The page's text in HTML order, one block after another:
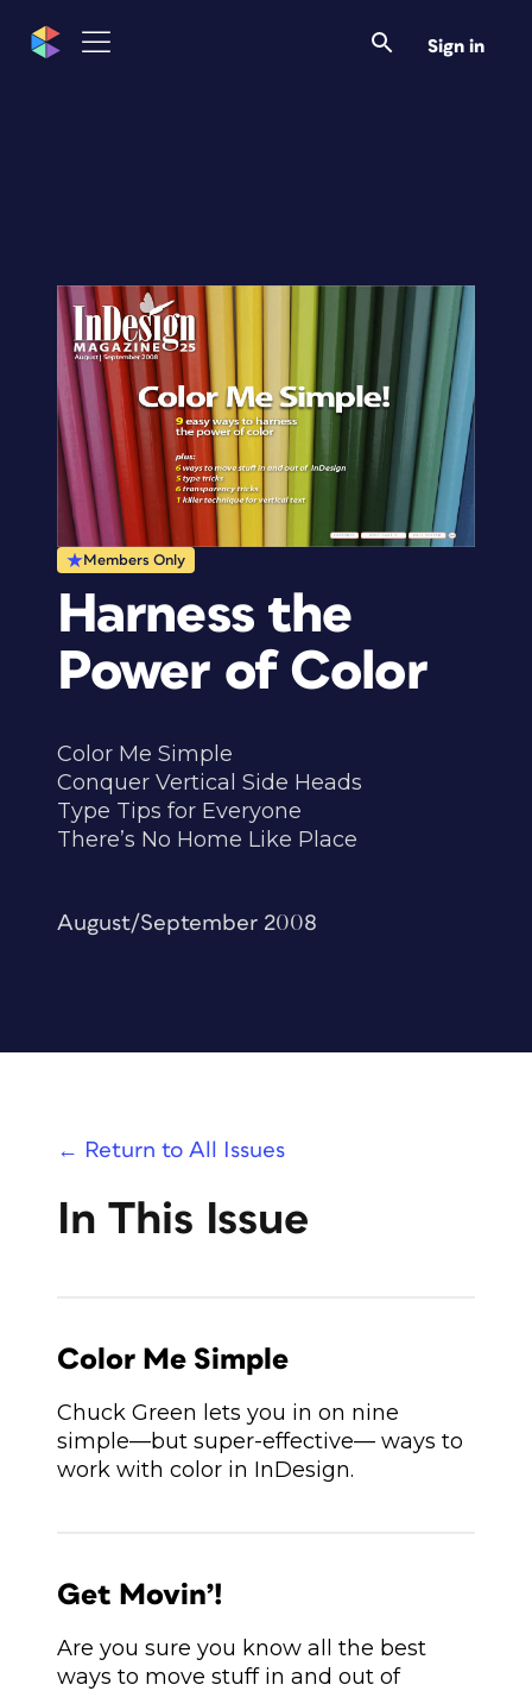
Sign in
Members Only
Harness the
Power of Color
Color Me Simple
Conquer Vertical Side Heads
Type Tips for Everyone
There’s No Home Like Place
August/September 2008
← Return to All Issues
In This Issue
Color Me Simple
Chuck Green lets you in on nine
simple—but super-effective— ways to
work with color in InDesign.
Get Movin’!
Are you sure you know all the best
ways to move stuff in and out of